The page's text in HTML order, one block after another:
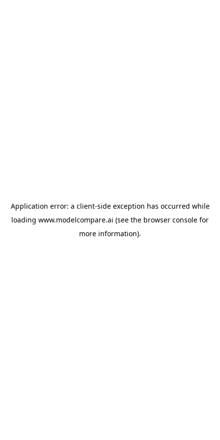
Application error: a client-side exception has occurred while
loading www.modelcompare.ai (see the browser console for
more information).